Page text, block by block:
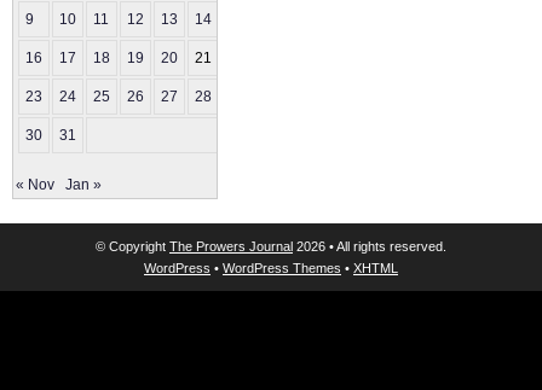
9 10 11 12 13 14
16 17 18 19 20 21
23 24 25 26 27 28
30 31
« Nov Jan »
© Copyright The Prowers Journal 2026 • All rights reserved.
WordPress • WordPress Themes • XHTML